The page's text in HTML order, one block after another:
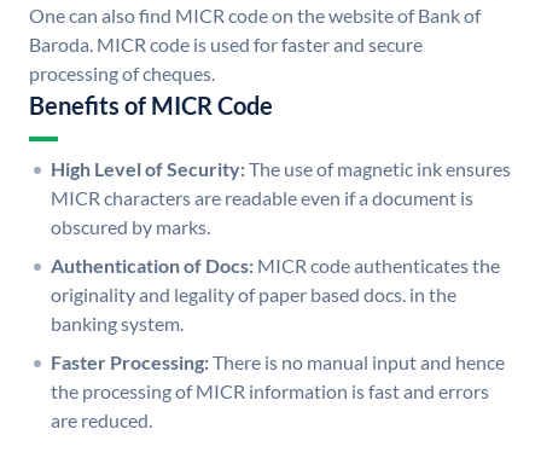
One can also find MICR code on the website of Bank of
Baroda. MICR code is used for faster and secure
processing of cheques.
Benefits of MICR Code
High Level of Security:The use of magnetic ink ensures
MICR characters are readable even if a document is
obscured by marks.
Authentication of Docs: MICR code authenticates the
originality and legality of paper based docs. in the
banking system.
Faster Processing:There is no manual input and hence
the processing of MICR information is fast and errors
are reduced.